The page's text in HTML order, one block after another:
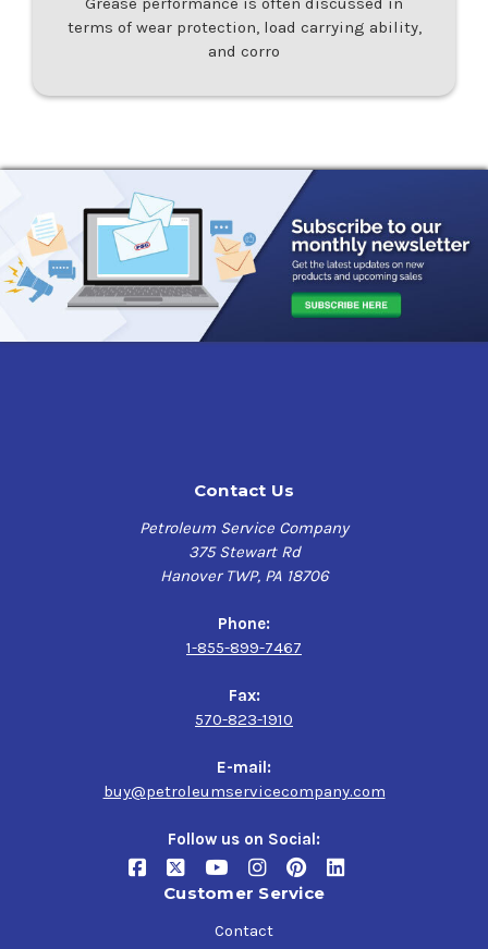
terms of wear protection, load carrying ability,
and corro
Contact Us
Petroleum Service Company
375 Stewart Rd
Hanover TWP, PA 18706
Phone:
1-855-899-7467
Fax:
570-823-1910
E-mail:
buy@petroleumservicecompany.com
Follow us on Social:
Customer Service
Contact